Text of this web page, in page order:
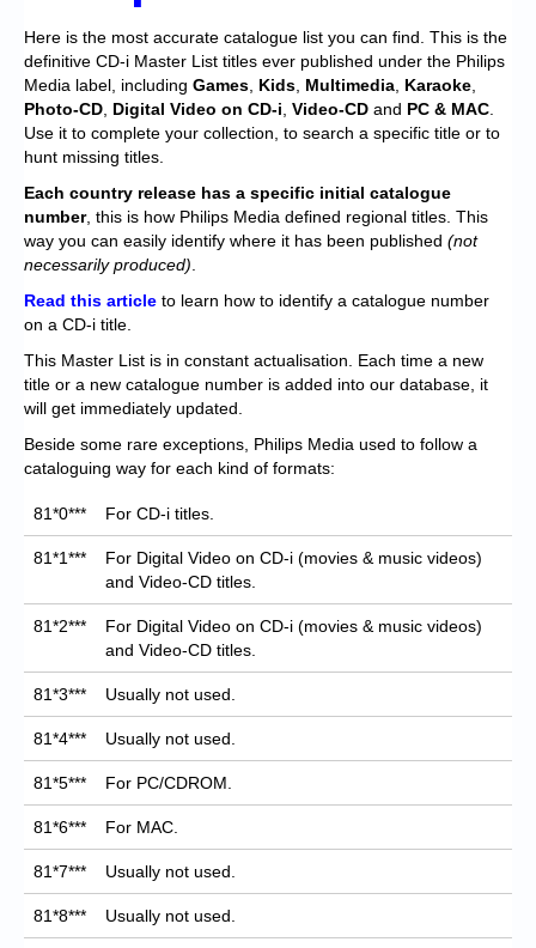
High Scores
Forum
My Account
Login/Logout
Messages
Contact us
Website’s History
Register
Here is the most accurate catalogue list you can find. This is the
definitive CD-i Master List titles ever published under the Philips
Media label, including Games Kids Multimedia Karaoke
Photo-CD Digital Video on CD-i Video-CD and PC & MAC
Use it to complete your collection, to search a specific title or to
hunt missing titles.
Each country release has a specific initial catalogue
number, this is how Philips Media defined regional titles. This
way you can easily identify where it has been published (not
necessarily produced)
Read this article to learn how to identify a catalogue number
on a CD-i title.
This Master List is in constant actualisation. Each time a new
title or a new catalogue number is added into our database, it
will get immediately updated.
Beside some rare exceptions, Philips Media used to follow a
cataloguing way for each kind of formats:
81*0*** For CD-i titles.
81*1***
For Digital Video on CD-i (movies & music videos)
and Video-CD titles.
81*2***
For Digital Video on CD-i (movies & music videos)
and Video-CD titles.
81*3*** Usually not used.
81*4*** Usually not used.
81*5*** For PC/CDROM.
81*6*** For MAC.
81*7*** Usually not used.
81*8*** Usually not used.